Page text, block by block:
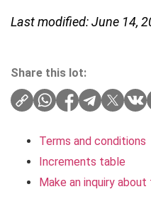
Last modified: June 14,
Share this lot:
Terms and conditions
Increments table
Make an inquiry